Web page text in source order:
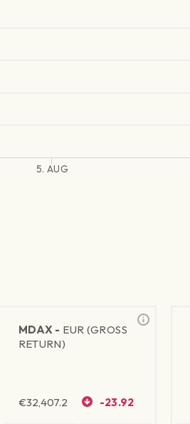
5. AUG
MDAX - EUR (GROSS
RETURN)
€32,407.2 -23.92